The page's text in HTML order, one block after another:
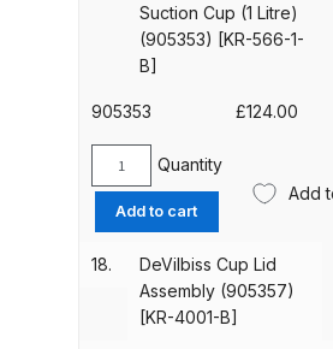
DeVilbiss
Solvent
Parts
DeVilbiss
Gun Spares
[SN-
quantity
Suction Cup (1 Litre)
(905353) [KR-566-1-
B]
905353 £124.00
DeVilbiss
Standard
Suction
Cup
Quantity
Add to cart
Add
18.
DeVilbiss Cup Lid
Assembly (905357)
[KR-4001-B]